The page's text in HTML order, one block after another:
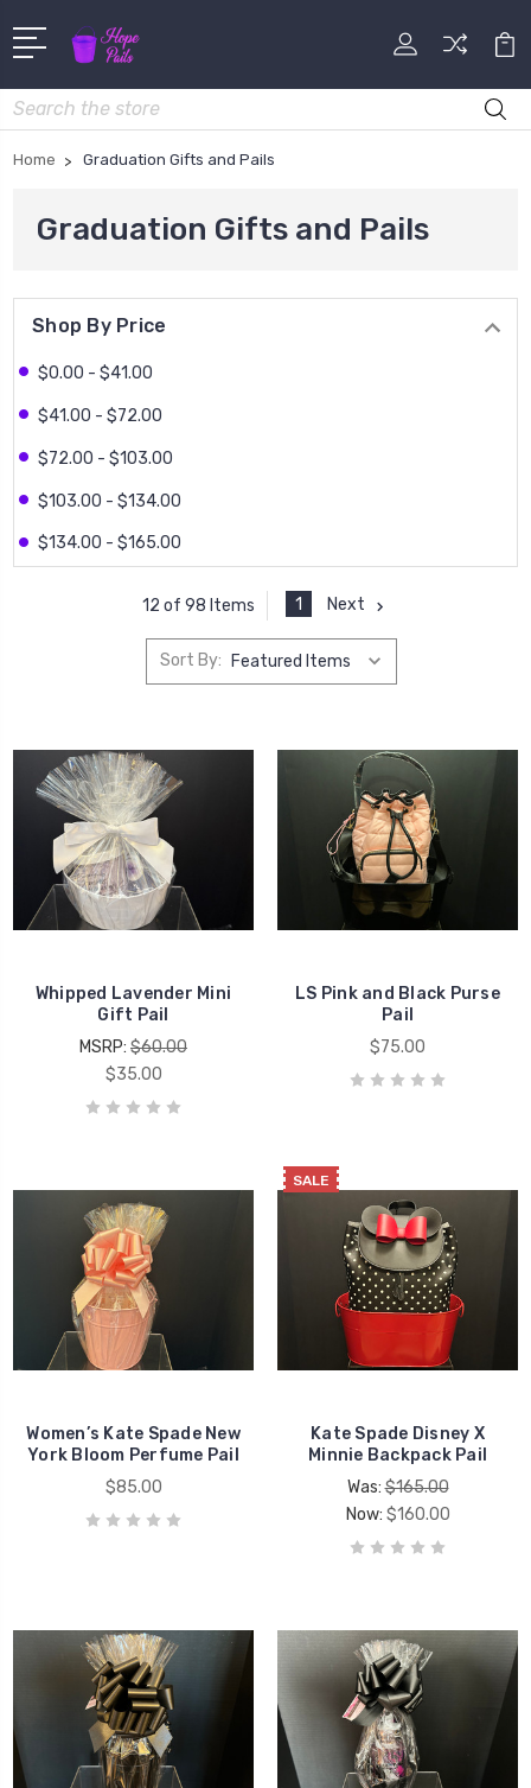
Search
Home Graduation Gifts and Pails
Graduation Gifts and Pails
Shop By Price
$0.00 - $41.00
$41.00 - $72.00
$72.00 - $103.00
$103.00 - $134.00
$134.00 - $165.00
12 of 98 Items 1 Next
Sort By:
Whipped Lavender Mini
Gift Pail
MSRP: $60.00
$35.00
LS Pink and Black Purse
Pail
$75.00
Women’s Kate Spade New
York Bloom Perfume Pail
$85.00
SALE
Kate Spade Disney X
Minnie Backpack Pail
Was:$165.00
Now: $160.00